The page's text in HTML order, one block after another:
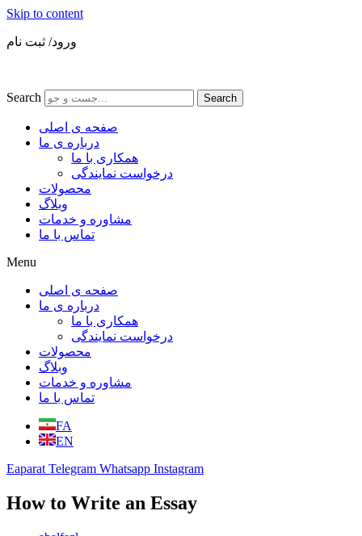
Skip to content
ورود/ ثبت نام
Search Search
صفحه ی اصلی
درباره ی ما
همکاری با ما
درخواست نمایندگی
محصولات
وبلاگ
مشاوره و خدمات
تماس با ما
Menu
صفحه ی اصلی
درباره ی ما
همکاری با ما
درخواست نمایندگی
محصولات
وبلاگ
مشاوره و خدمات
تماس با ما
FA
EN
Eaparat Telegram Whatsapp Instagram
How to Write an Essay